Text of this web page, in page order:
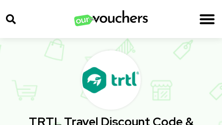
TRTL Travel Discount Code &